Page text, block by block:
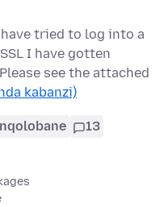
tried to log into a
I have gotten
Please see the attached
kabanzi)
13